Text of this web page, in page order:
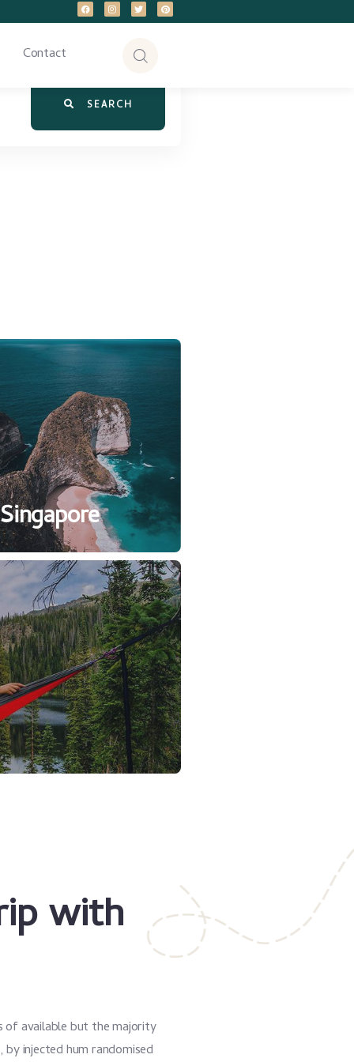
Contact
SEARCH
Singapore
with
of available but the majority
injected hum randomised